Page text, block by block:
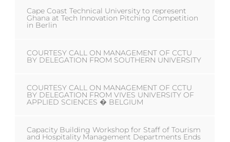
Cape Coast Technical University to represent
Ghana at Tech Innovation Pitching Competition
in Berlin
COURTESY CALL ON MANAGEMENT OF CCTU
BY DELEGATION FROM SOUTHERN UNIVERSITY
COURTESY CALL ON MANAGEMENT OF CCTU
BY DELEGATION FROM VIVES UNIVERSITY OF
APPLIED SCIENCES � BELGIUM
Capacity Building Workshop for Staff of Tourism
and Hospitality Management Departments Ends